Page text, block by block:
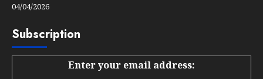
04/04/2026
Subscription
Enter your email address: